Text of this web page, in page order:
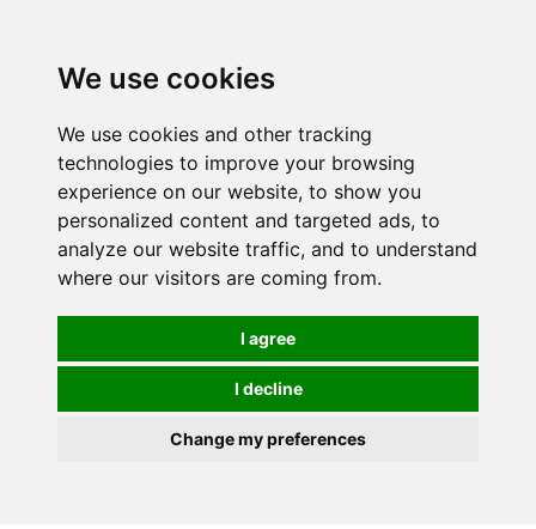
We use cookies
We use cookies and other tracking
technologies to improve your browsing
experience on our website, to show you
personalized content and targeted ads, to
analyze our website traffic, and to understand
where our visitors are coming from.
I agree
I decline
Change my preferences